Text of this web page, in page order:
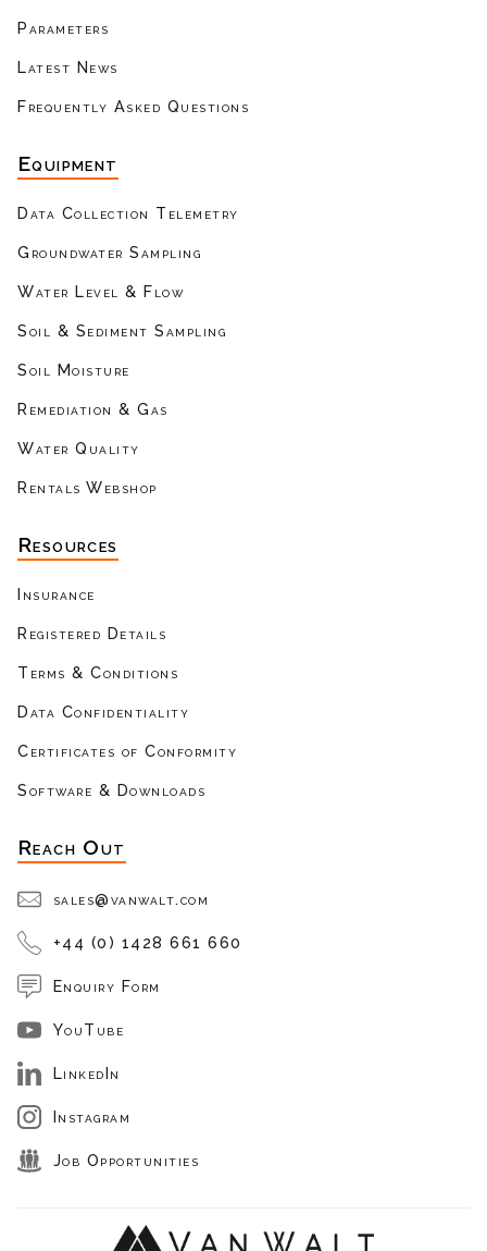
Parameters
Latest News
Frequently Asked Questions
Equipment
Data Collection Telemetry
Groundwater Sampling
Water Level & Flow
Soil & Sediment Sampling
Soil Moisture
Remediation & Gas
Water Quality
Rentals Webshop
Resources
Insurance
Registered Details
Terms & Conditions
Data Confidentiality
Certificates of Conformity
Software & Downloads
Reach Out
sales@vanwalt.com
+44 (0) 1428 661 660
Enquiry Form
YouTube
LinkedIn
Instagram
Job Opportunities